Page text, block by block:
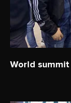
World summit